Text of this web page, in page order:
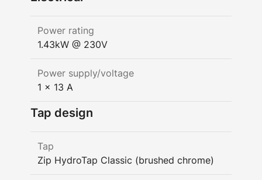
Power rating
1.43kW @ 230V
Power supply/voltage
1 x 13 A
Tap design
Tap
Zip HydroTap Classic (brushed chrome)